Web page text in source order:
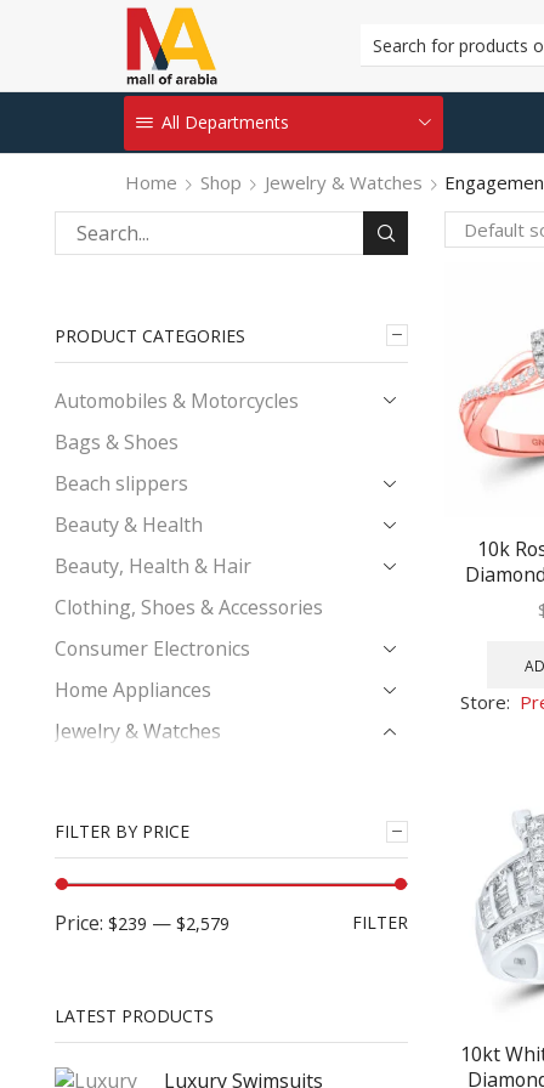
All Departments
Home Shop Jewelry & Watches
10k
Bridal
Store:
10kt
Search
PRODUCT CATEGORIES
Automobiles & Motorcycles
Bags & Shoes
Beach slippers
Beauty & Health
Beauty, Health & Hair
Clothing, Shoes & Accessories
Consumer Electronics
Home Appliances
Jewelry & Watches
Engagement Bridal Ring
His & Hers Trio Wedding Ring Set
Men's Diamond Earrings
Men's Diamond Fashion Ring
FILTER BY PRICE
FILTER
Price: $239 — $2,579
LATEST PRODUCTS
Luxury Swimsuits